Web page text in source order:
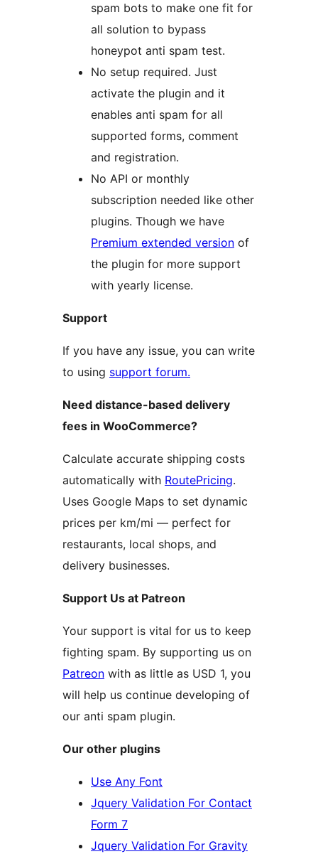
spam bots to make one fit for
all solution to bypass
honeypot anti spam test.
No setup required. Just
activate the plugin and it
enables anti spam for all
supported forms, comment
and registration.
No API or monthly
subscription needed like other
plugins. Though we have
Premium extended version of
the plugin for more support
with yearly license.
Support
If you have any issue, you can write
to using support forum.
Need distance-based delivery
fees in WooCommerce?
Calculate accurate shipping costs
automatically with RoutePricing.
Uses Google Maps to set dynamic
prices per km/mi — perfect for
restaurants, local shops, and
delivery businesses.
Support Us at Patreon
Your support is vital for us to keep
fighting spam. By supporting us on
Patreon with as little as USD 1, you
will help us continue developing of
our anti spam plugin.
Our other plugins
Use Any Font
Jquery Validation For Contact
Form 7
Jquery Validation For Gravity